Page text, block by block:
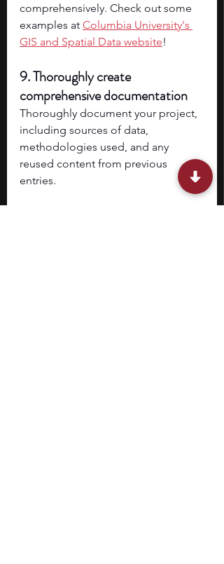
comprehensively. Check out some
examples at Columbia University's
GIS and Spatial Data website!
9. Thoroughly create
comprehensive documentation
Thoroughly document your project,
including sources of data,
methodologies used, and any
reused content from previous
entries.